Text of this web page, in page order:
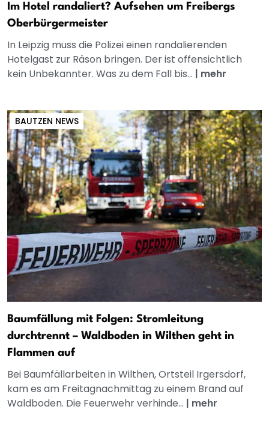
Im Hotel randaliert? Aufsehen um Freibergs
Oberbürgermeister
In Leipzig muss die Polizei einen randalierenden
Hotelgast zur Räson bringen. Der ist offensichtlich
kein Unbekannter. Was zu dem Fall bis... | mehr
BAUTZEN NEWS
Baumfällung mit Folgen: Stromleitung
durchtrennt – Waldboden in Wilthen geht in
Flammen auf
Bei Baumfällarbeiten in Wilthen, Ortsteil Irgersdorf,
kam es am Freitagnachmittag zu einem Brand auf
Waldboden. Die Feuerwehr verhinde... | mehr